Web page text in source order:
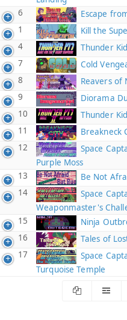
6
Escape
1
Kill the
4
Thunder Kid
7
Cold
8
Reavers of
9
Diorama
10
Thunder
11
Breakneck
12
Space
Purple Moss
13
Be Not
14
Space
Weaponmaster's
15
Ninja
16
Tales of
17
Space
Turquoise Temple